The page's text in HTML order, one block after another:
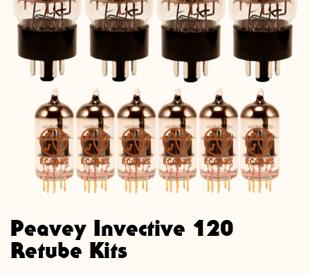
Peavey Invective 120
Retube Kits